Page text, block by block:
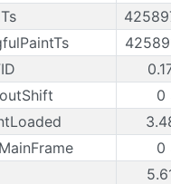
0
0